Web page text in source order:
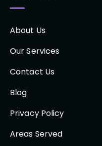
About Us
Our Services
Contact Us
Blog
Privacy Policy
Areas Served